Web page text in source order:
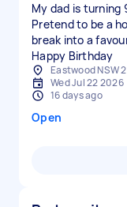
My dad is turning
Pretend to be a
break into a
Happy Birthday
Eastwood NSW
Wed Jul 22 2026
16 days ago
Open